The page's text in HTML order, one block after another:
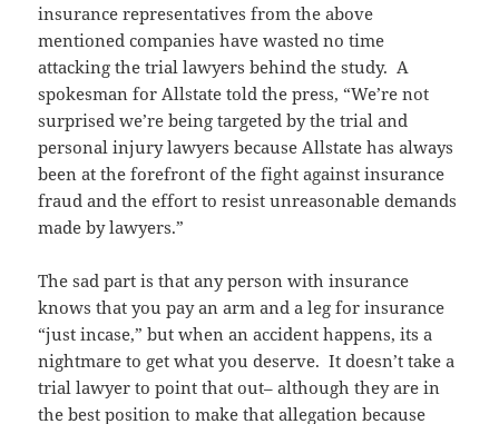
insurance representatives from the above
mentioned companies have wasted no time
attacking the trial lawyers behind the study. A
spokesman for Allstate told the press, “We’re not
surprised we’re being targeted by the trial and
personal injury lawyers because Allstate has always
been at the forefront of the fight against insurance
fraud and the effort to resist unreasonable demands
made by lawyers.”
The sad part is that any person with insurance
knows that you pay an arm and a leg for insurance
“just incase,” but when an accident happens, its a
nightmare to get what you deserve. It doesn’t take a
trial lawyer to point that out– although they are in
the best position to make that allegation because